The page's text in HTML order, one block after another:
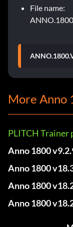
File name:
More Anno
PLITCH Trainer
Anno 1800
Anno 1800
Anno 1800
Anno 1800